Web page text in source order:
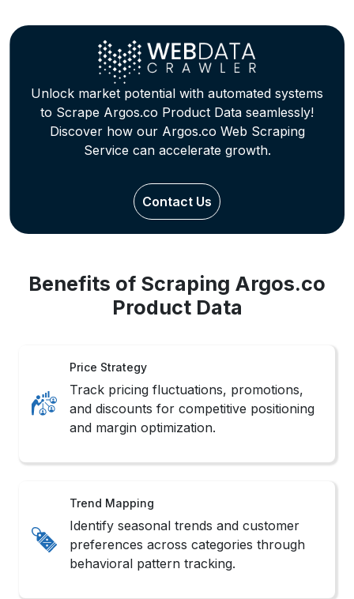
Unlock market potential with automated systems
to Scrape Argos.co Product Data seamlessly!
Discover how our Argos.co Web Scraping
Service can accelerate growth.
Contact Us
Benefits of Scraping Argos.co
Product Data
Price Strategy
Track pricing fluctuations, promotions,
and discounts for competitive positioning
and margin optimization.
Trend Mapping
Identify seasonal trends and customer
preferences across categories through
behavioral pattern tracking.